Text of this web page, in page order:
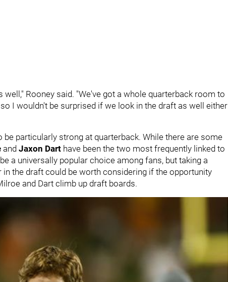
Rooney said. "We've got a whole quarterback room to
I wouldn't be surprised if we look in the draft as well either
particularly strong at quarterback. While there are some
and Jaxon Dart have been the two most frequently linked to
a universally popular choice among fans, but taking a
the draft could be worth considering if the opportunity
and Dart climb up draft boards.